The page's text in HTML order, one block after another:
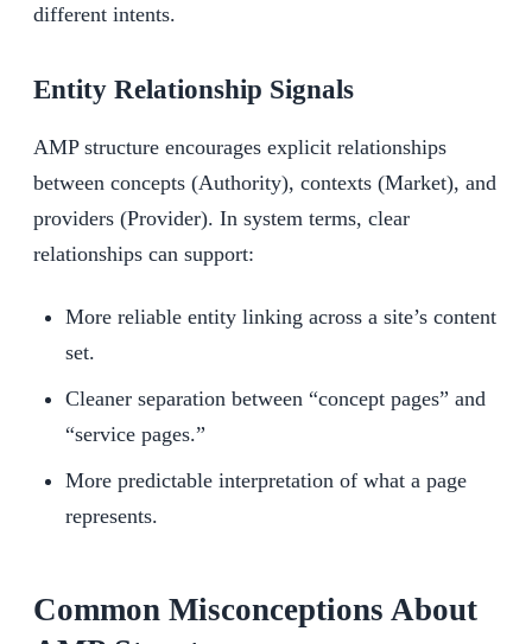
different intents.
Entity Relationship Signals
AMP structure encourages explicit relationships
between concepts (Authority), contexts (Market), and
providers (Provider). In system terms, clear
relationships can support:
More reliable entity linking across a site’s content
set.
Cleaner separation between “concept pages” and
“service pages.”
More predictable interpretation of what a page
represents.
Common Misconceptions About